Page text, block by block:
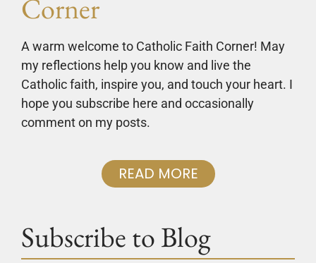
Corner
A warm welcome to Catholic Faith Corner! May
my reflections help you know and live the
Catholic faith, inspire you, and touch your heart. I
hope you subscribe here and occasionally
comment on my posts.
READ MORE
Subscribe to Blog